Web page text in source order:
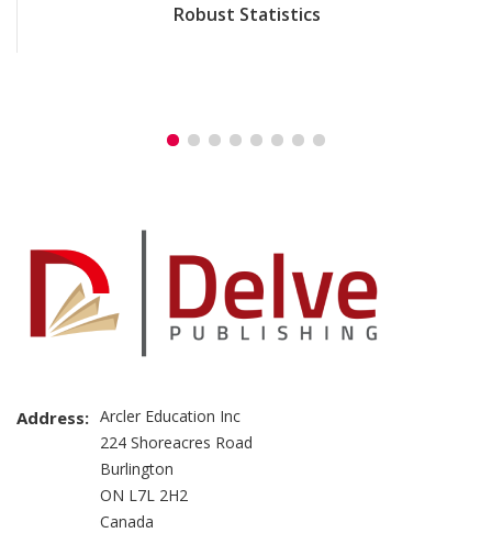
Robust Statistics
Address: Arcler Education Inc
224 Shoreacres Road
Burlington
ON L7L 2H2
Canada